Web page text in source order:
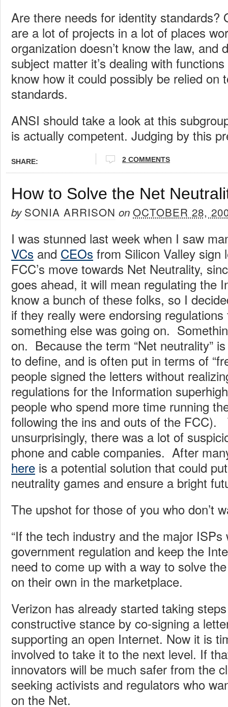
Are there needs for identity standards?
are a lot of projects in a lot of places
organization doesn’t know the law, and
subject matter it’s dealing with
know how it could possibly be relied on
standards.
ANSI should take a look at this
is actually competent. Judging by this
SHARE: 2 COMMENTS
How to Solve the Net
by SONIA ARRISON on OCTOBER 28,
I was stunned last week when I saw
VCs and CEOs from Silicon Valley sign
FCC’s move towards Net Neutrality,
goes ahead, it will mean regulating the
know a bunch of these folks, so I
if they really were endorsing
something else was going on.
on. Because the term “Net neutrality”
to define, and is often put in terms of
people signed the letters without
regulations for the Information
people who spend more time running
following the ins and outs of the FCC).
unsurprisingly, there was a lot of
phone and cable companies. After
here is a potential solution that could
neutrality games and ensure a bright
The upshot for those of you who don’t
“If the tech industry and the major ISPs
government regulation and keep the
need to come up with a way to solve
on their own in the marketplace.
Verizon has already started taking
constructive stance by co-signing a
supporting an open Internet. Now it is
involved to take it to the next level. If
innovators will be much safer from the
seeking activists and regulators who
on the Net.